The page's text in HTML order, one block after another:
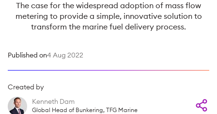
The case for the widespread adoption of mass flow
metering to provide a simple, innovative solution to
transform the marine fuel delivery process.
Published on4 Aug 2022
Created by
Kenneth Dam
Global Head of Bunkering, TFG Marine